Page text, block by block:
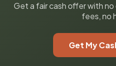
Get a fair cash offer with
fees, no
Get My